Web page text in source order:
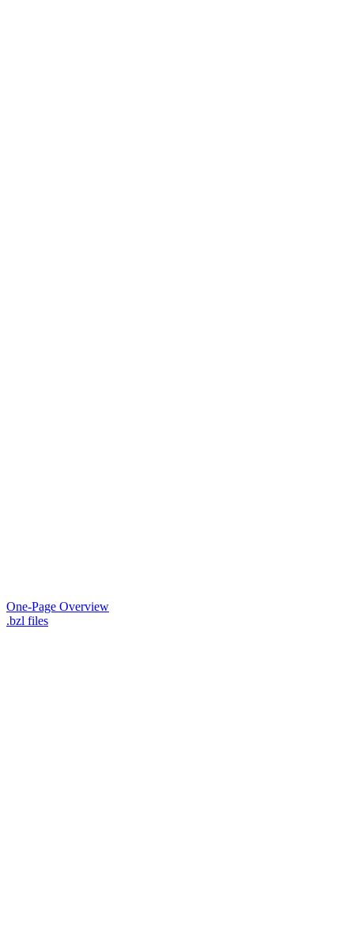
One-Page Overview
.bzl files